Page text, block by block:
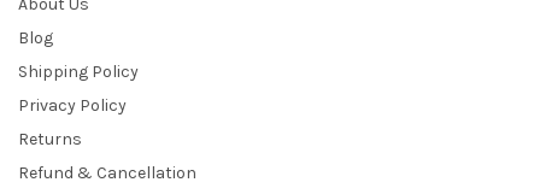
Blog
Shipping Policy
Privacy Policy
Returns
Refund & Cancellation